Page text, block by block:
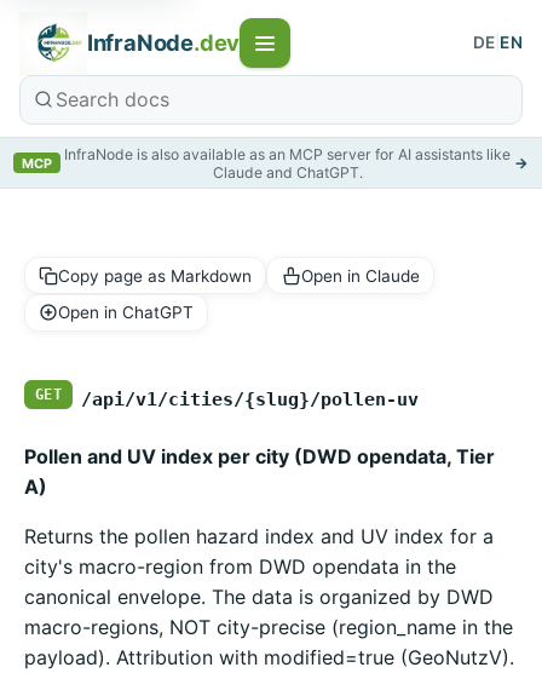
InfraNode.dev DE EN
MCP
InfraNode is also available as an MCP server for AI assistants like
Claude and ChatGPT.
→
Copy page as Markdown
Open in Claude
Open in ChatGPT
GET /api/v1/cities/{slug}/pollen-uv
Pollen and UV index per city (DWD opendata, Tier
A)
Returns the pollen hazard index and UV index for a
city's macro-region from DWD opendata in the
canonical envelope. The data is organized by DWD
macro-regions, NOT city-precise (region_name in the
payload). Attribution with modified=true (GeoNutzV).